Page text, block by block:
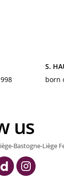
S.
born
us
Bastogne-Liège